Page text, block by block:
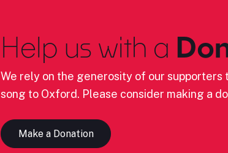
Help us with a
We rely on the generosity of our supporters
song to Oxford. Please consider making a
Make a Donation